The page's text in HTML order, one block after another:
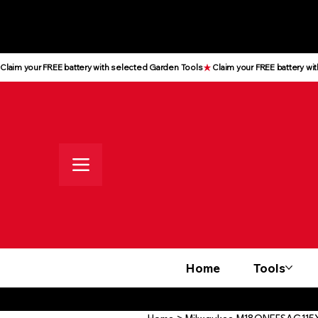
Claim your FREE battery with selected Garden Tools
Home Tools